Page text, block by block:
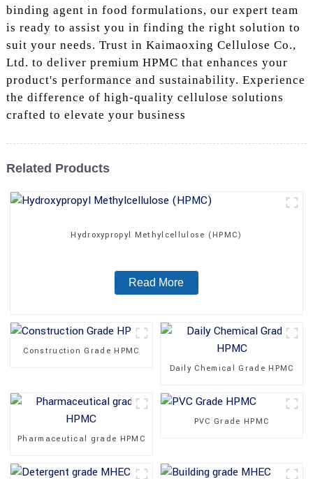
binding agent in food formulations, our expert team
is ready to assist you in finding the right solution to
suit your needs. Trust in Kaimaoxing Cellulose Co.,
Ltd. to deliver premium HPMC that enhances your
product's performance and sustainability. Experience
the difference of high-quality cellulose solutions
crafted to elevate your business
Related Products
Hydroxypropyl Methylcellulose (HPMC)
Read More
Construction Grade HPMC
Daily Chemical Grade HPMC
Pharmaceutical grade HPMC
PVC Grade HPMC